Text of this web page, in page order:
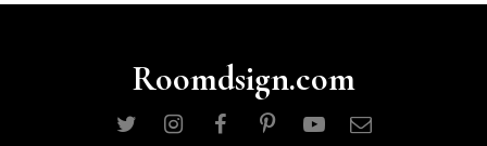
Roomdsign.com